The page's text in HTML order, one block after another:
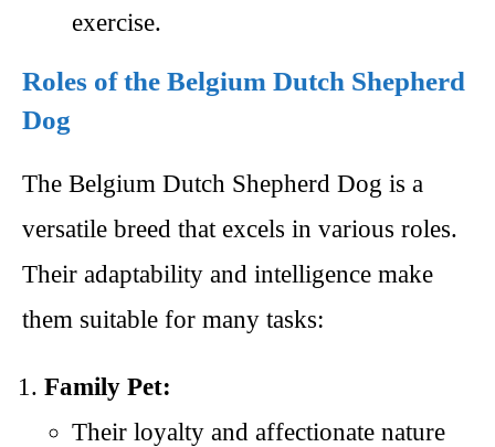
exercise.
Roles of the Belgium Dutch Shepherd
Dog
The Belgium Dutch Shepherd Dog is a
versatile breed that excels in various roles.
Their adaptability and intelligence make
them suitable for many tasks:
Family Pet:
Their loyalty and affectionate nature